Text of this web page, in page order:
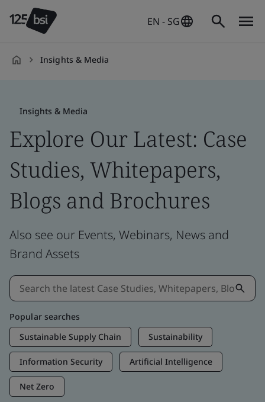
EN - SG
Insights & Media
Insights & Media
Explore Our Latest: Case
Studies, Whitepapers,
Blogs and Brochures
Also see our Events, Webinars, News and
Brand Assets
Popular searches
Sustainable Supply Chain
Sustainability
Information Security Artificial Intelligence
Net Zero